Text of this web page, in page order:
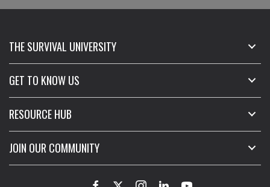
THE SURVIVAL UNIVERSITY
GET TO KNOW US
RESOURCE HUB
JOIN OUR COMMUNITY